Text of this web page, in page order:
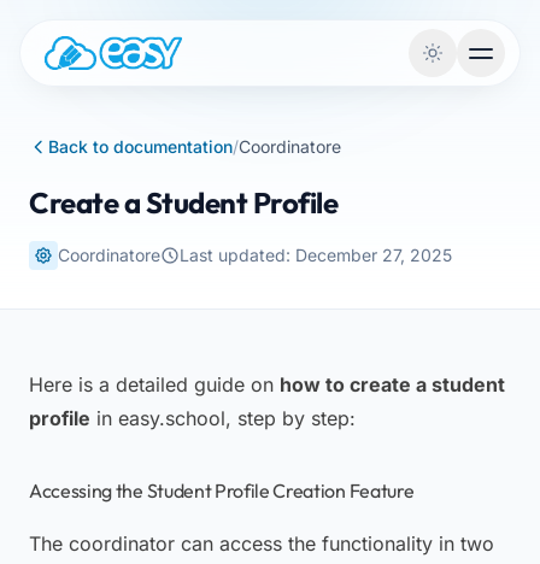
Back to documentation/Coordinatore
Create a Student Profile
Coordinatore Last updated: December 27, 2025
Here is a detailed guide on how to create a student
profile in easy.school, step by step:
Accessing the Student Profile Creation Feature
The coordinator can access the functionality in two